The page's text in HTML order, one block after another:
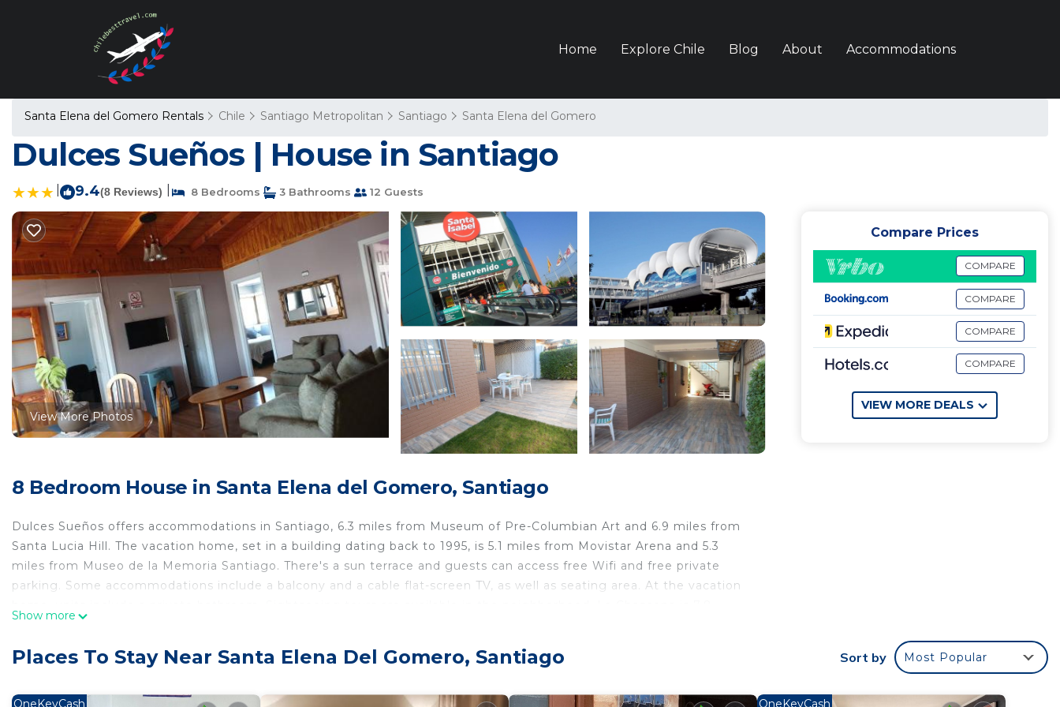
Home Explore Chile Blog About Accommodations
Santa Elena del Gomero Rentals Chile Santiago Metropolitan Santiago Santa Elena del Gomero
Dulces Sueños | House in Santiago
9.4(8 Reviews) 8 Bedrooms 3 Bathrooms 12 Guests
View More Photos
8 Bedroom House in Santa Elena del Gomero, Santiago
Dulces Sueños offers accommodations in Santiago, 6.3 miles from Museum of Pre-Columbian Art and 6.9 miles from
Santa Lucia Hill. The vacation home, set in a building dating back to 1995, is 5.1 miles from Movistar Arena and 5.3
miles from Museo de la Memoria Santiago. There's a sun terrace and guests can access free Wifi and free private
parking. Some accommodations include a balcony and a cable flat-screen TV, as well as seating area. At the vacation
Dulces Sueños is located in Santiago.
This 8 Bedrooms House is suitable for tourists and travelers. It has several amenities that would guarantee your
Show more
Compare Prices
COMPARE
COMPARE
COMPARE
COMPARE
VIEW MORE DEALS
Places To Stay Near Santa Elena Del Gomero, Santiago Sort by Most Popular
OneKeyCash OneKeyCash